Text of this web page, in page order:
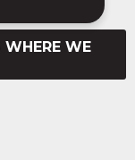
WHERE WE